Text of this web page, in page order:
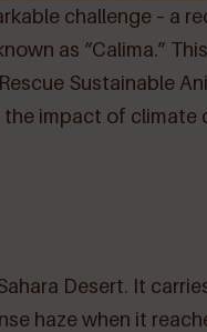
challenge – a
as “Calima.”
Sustainable
impact of climate
Desert. It
haze when it